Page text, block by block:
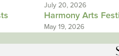
July 20, 2026
Harmony Arts
May 19, 2026